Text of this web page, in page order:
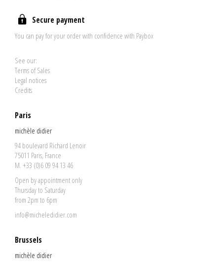
Secure payment
You can pay for your order with confidence with Paybox
See our:
Terms of Sales
Legal notices
Credits
Paris
michèle didier
94 boulevard Richard Lenoir
75011 Paris, France
M. +33 (0)6 09 94 13 46
Open by appointment only
Thursday to Saturday
from 2pm to 6pm
info@micheledidier.com
Brussels
michèle didier